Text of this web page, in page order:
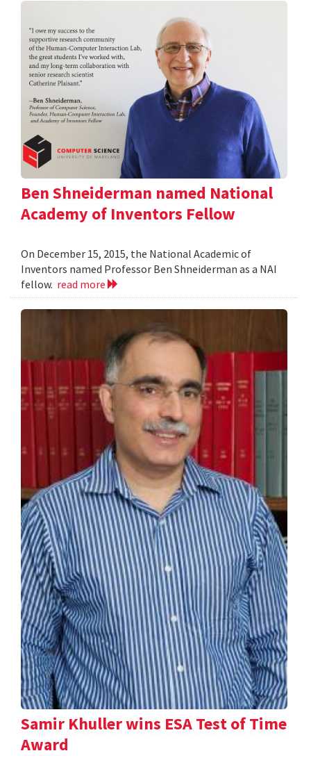
Ben Shneiderman named National
Academy of Inventors Fellow
On December 15, 2015, the National Academic of
Inventors named Professor Ben Shneiderman as a NAI
fellow. read more
Samir Khuller wins ESA Test of Time
Award